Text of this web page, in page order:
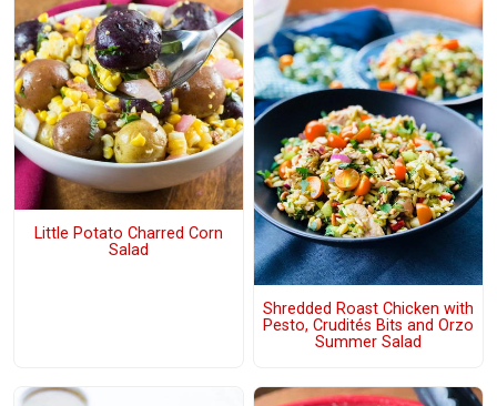
Little Potato Charred Corn
Salad
Shredded Roast Chicken with
Pesto, Crudités Bits and Orzo
Summer Salad